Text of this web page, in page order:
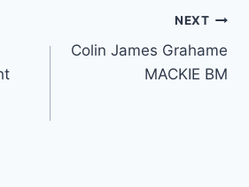
NEXT
Colin James Grahame
MACKIE BM